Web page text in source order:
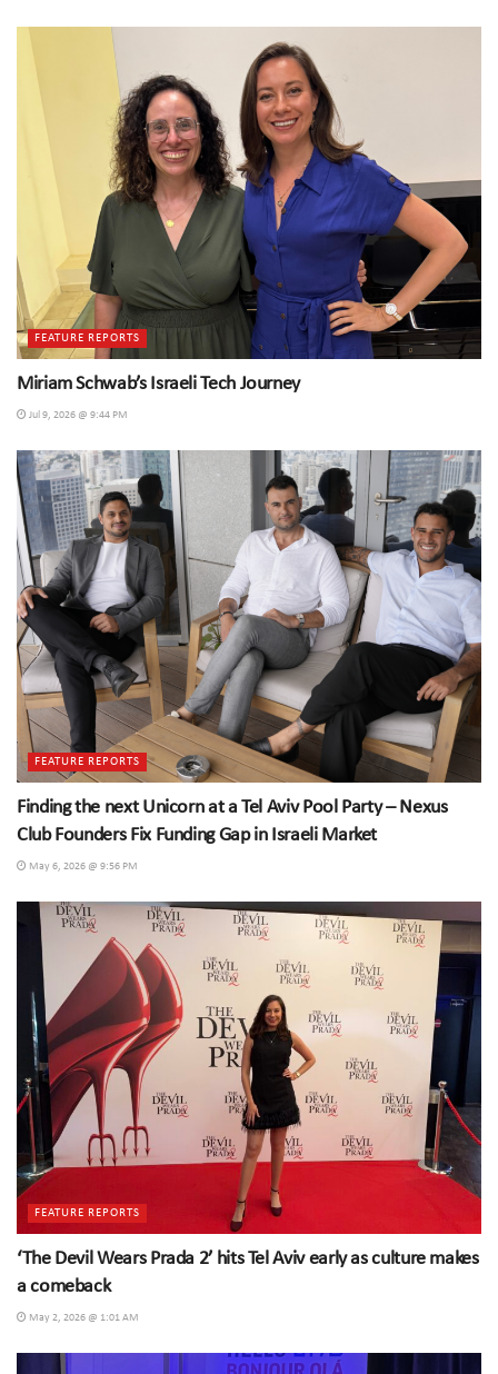
FEATURE REPORTS
Miriam Schwab’s Israeli Tech Journey
Jul 9, 2026 @ 9:44 PM
FEATURE REPORTS
Finding the next Unicorn at a Tel Aviv Pool Party – Nexus
Club Founders Fix Funding Gap in Israeli Market
May 6, 2026 @ 9:56 PM
FEATURE REPORTS
‘The Devil Wears Prada 2’ hits Tel Aviv early as culture makes
a comeback
May 2, 2026 @ 1:01 AM